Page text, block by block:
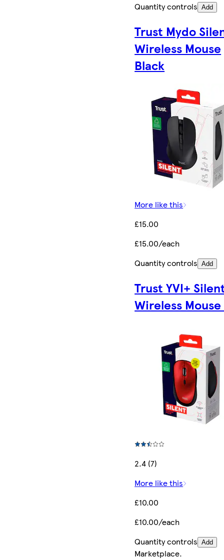
Quantity controls Add
Trust Mydo
Wireless Mouse
Black
More like this
£15.00
£15.00/each
Quantity controls Add
Trust YVI+
Wireless Mouse
2.4 (7)
More like this
£10.00
£10.00/each
Quantity controls Add
Marketplace.